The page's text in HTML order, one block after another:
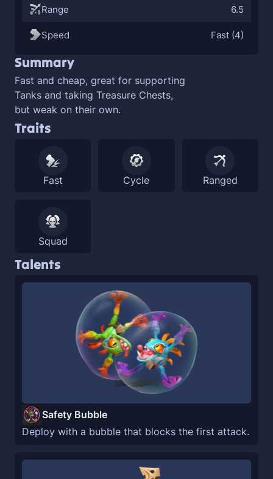
Range 6.5
Speed Fast (4)
Summary
Fast and cheap, great for supporting
Tanks and taking Treasure Chests,
but weak on their own.
Traits
Fast Cycle Ranged
Squad
Talents
Safety Bubble
Deploy with a bubble that blocks the first attack.